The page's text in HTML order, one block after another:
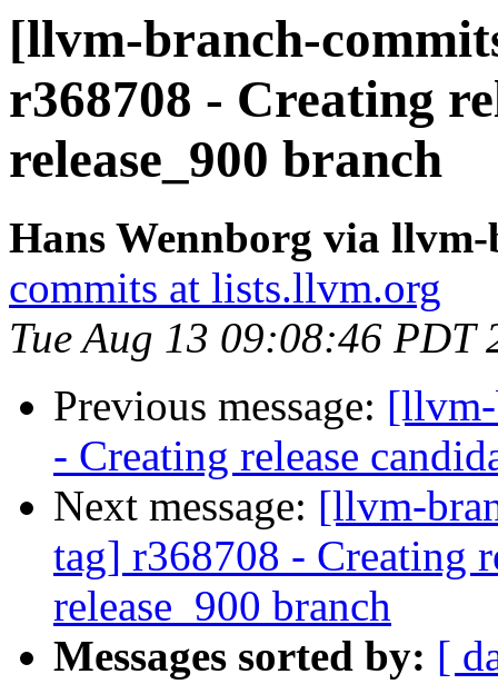
[llvm-branch-
r368708 - Creating
release_900 branch
Hans Wennborg via
commits at lists.llvm.org
Tue Aug 13 09:08:46 PDT
Previous message:
- Creating release
Next message: [llvm-
tag] r368708 - Creating
release_900 branch
Messages sorted by: [